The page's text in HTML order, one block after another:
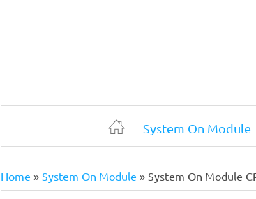
Home System On Module
Breadcrumb
Home System On Module System On Module